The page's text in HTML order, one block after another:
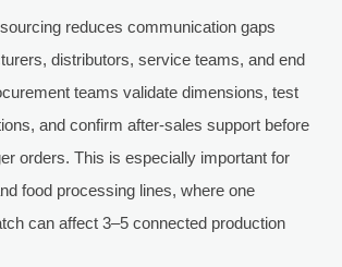
reduces communication gaps
distributors, service teams, and end
teams validate dimensions, test
and confirm after-sales support before
orders. This is especially important for
food processing lines, where one
can affect 3–5 connected production